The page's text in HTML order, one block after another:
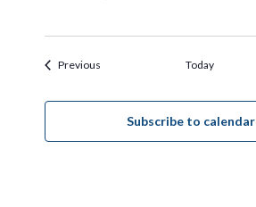
PreviousEvents Today
Subscribe to calendar